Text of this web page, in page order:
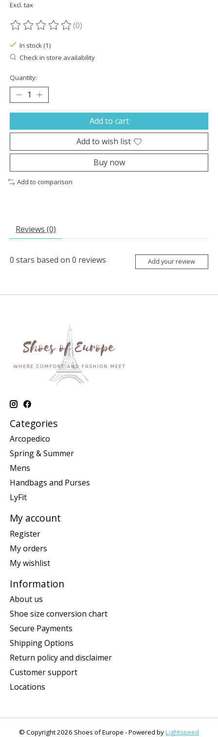
Excl. tax
The rating of this product is
(0)
In stock (1)
Check in store availability
Quantity:
Add to cart
Add to wish list
Buy now
Add to comparison
Reviews (0)
0 stars based on 0 reviews Add your review
Categories
Arcopedico
Spring & Summer
Mens
Handbags and Purses
LyFit
My account
Register
My orders
My wishlist
Information
About us
Shoe size conversion chart
Secure Payments
Shipping Options
Return policy and disclaimer
Customer support
Locations
© Copyright 2026 Shoes of Europe - Powered byLightspeed